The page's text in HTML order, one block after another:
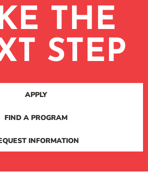
THE
STEP
APPLY
FIND A PROGRAM
INFORMATION